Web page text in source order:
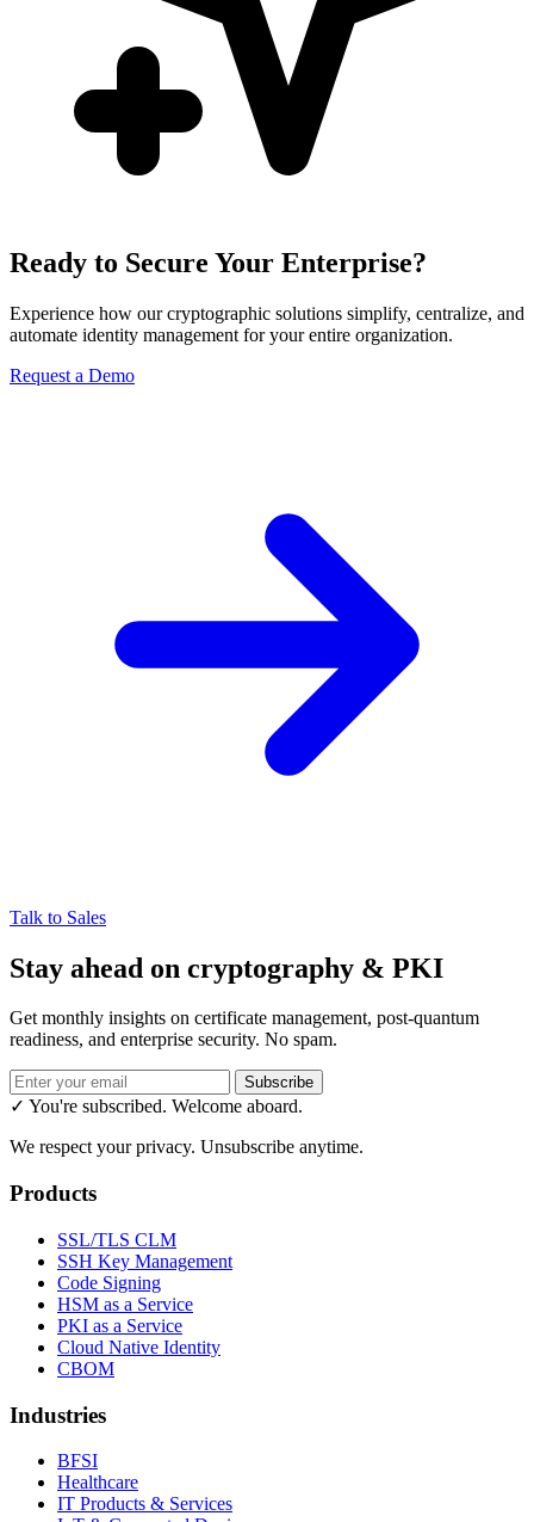
Ready to Secure Your Enterprise?
Experience how our cryptographic solutions simplify, centralize, and
automate identity management for your entire organization.
Request a Demo
Talk to Sales
Stay ahead on cryptography & PKI
Get monthly insights on certificate management, post-quantum
readiness, and enterprise security. No spam.
Subscribe
✓ You're subscribed. Welcome aboard.
We respect your privacy. Unsubscribe anytime.
Products
SSL/TLS CLM
SSH Key Management
Code Signing
HSM as a Service
PKI as a Service
Cloud Native Identity
CBOM
Industries
BFSI
Healthcare
IT Products & Services